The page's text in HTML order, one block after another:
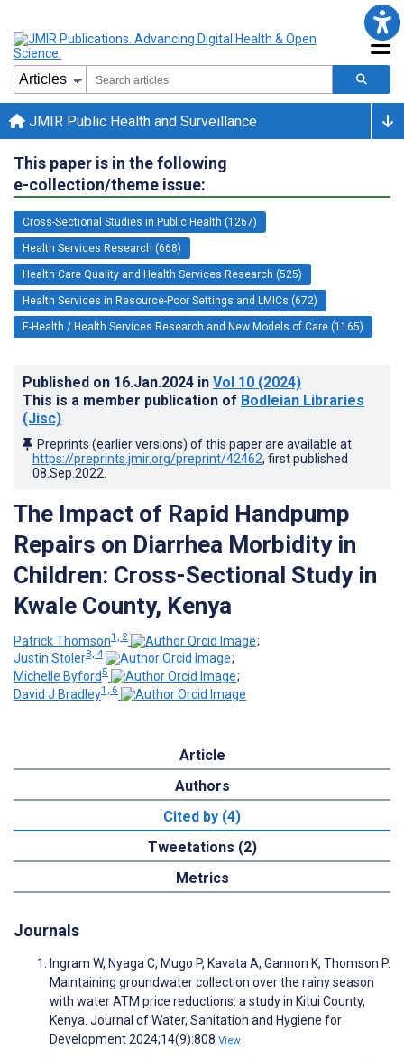
JMIR Public Health and Surveillance
This paper is in the following
e-collection/theme issue:
Cross-Sectional Studies in Public Health (1267)
Health Services Research (668)
Health Care Quality and Health Services Research (525)
Health Services in Resource-Poor Settings and LMICs (672)
E-Health / Health Services Research and New Models of Care (1165)
Published on 16.Jan.2024 in Vol 10 (2024)
This is a member publication of Bodleian Libraries
(Jisc)
Preprints (earlier versions) of this paper are available at
https://preprints.jmir.org/preprint/42462, first published
08.Sep.2022
The Impact of Rapid Handpump
Repairs on Diarrhea Morbidity in
Children: Cross-Sectional Study in
Kwale County, Kenya
Patrick Thomson1, 2
;
Justin Stoler3, 4
;
Michelle Byford 5
;
David J Bradley1, 6
Article
Authors
Cited by (4)
Tweetations (2)
Metrics
Journals
Ingram W, Nyaga C, Mugo P, Kavata A, Gannon K, Thomson P.
Maintaining groundwater collection over the rainy season
with water ATM price reductions: a study in Kitui County,
Kenya. Journal of Water, Sanitation and Hygiene for
Development 2024;14(9):808 View